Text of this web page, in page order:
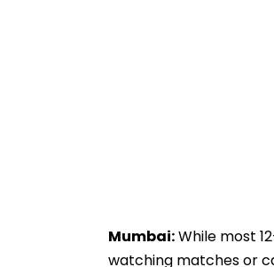
Mumbai:While most
watching matches or